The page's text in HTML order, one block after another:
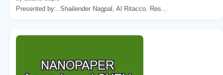
Presented by:. Shailender Nagpal, Al Ritacco. Res...